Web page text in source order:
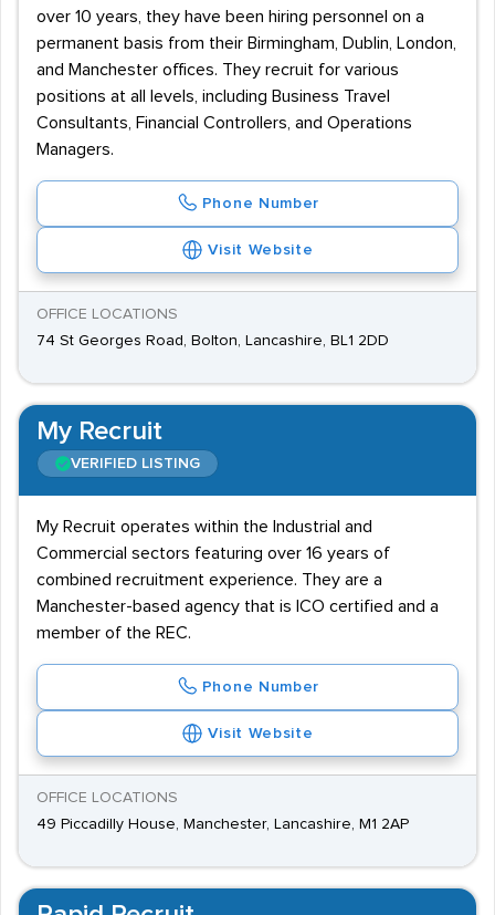
over 10 years, they have been hiring personnel on a
permanent basis from their Birmingham, Dublin, London,
and Manchester offices. They recruit for various
positions at all levels, including Business Travel
Consultants, Financial Controllers, and Operations
Managers.
Phone Number
Visit Website
OFFICE LOCATIONS
74 St Georges Road, Bolton, Lancashire, BL1 2DD
My Recruit
VERIFIED LISTING
My Recruit operates within the Industrial and
Commercial sectors featuring over 16 years of
combined recruitment experience. They are a
Manchester-based agency that is ICO certified and a
member of the REC.
Phone Number
Visit Website
OFFICE LOCATIONS
49 Piccadilly House, Manchester, Lancashire, M1 2AP